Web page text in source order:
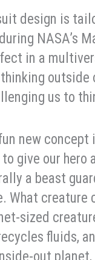
design is
NASA’s
in a
us to
new
give our hero
a beast
What
sized
fluids,